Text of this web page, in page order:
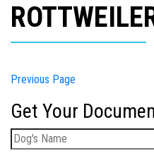
Previous Page
Get Your